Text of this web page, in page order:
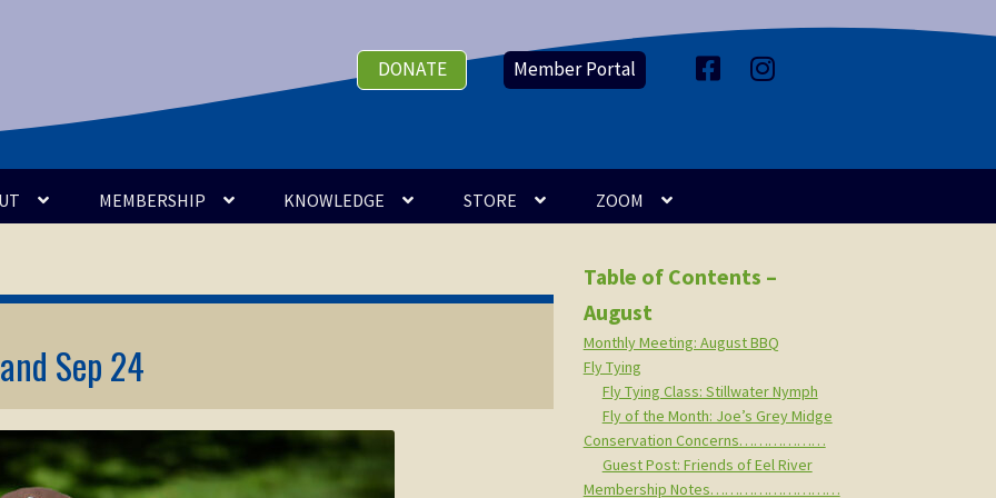
DONATE Member Portal
a
I
n
MEMBERSHIP KNOWLEDGE STORE ZOOM
Sep 24
Table of Contents –
August
Monthly Meeting: August BBQ
Fly Tying
Fly Tying Class: Stillwater Nymph
Fly of the Month: Joe’s Grey Midge
Conservation Concerns………………
Guest Post: Friends of Eel River
Membership Notes………………………